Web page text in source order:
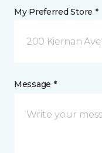
My Preferred Store *
200 Kiernan
Message *